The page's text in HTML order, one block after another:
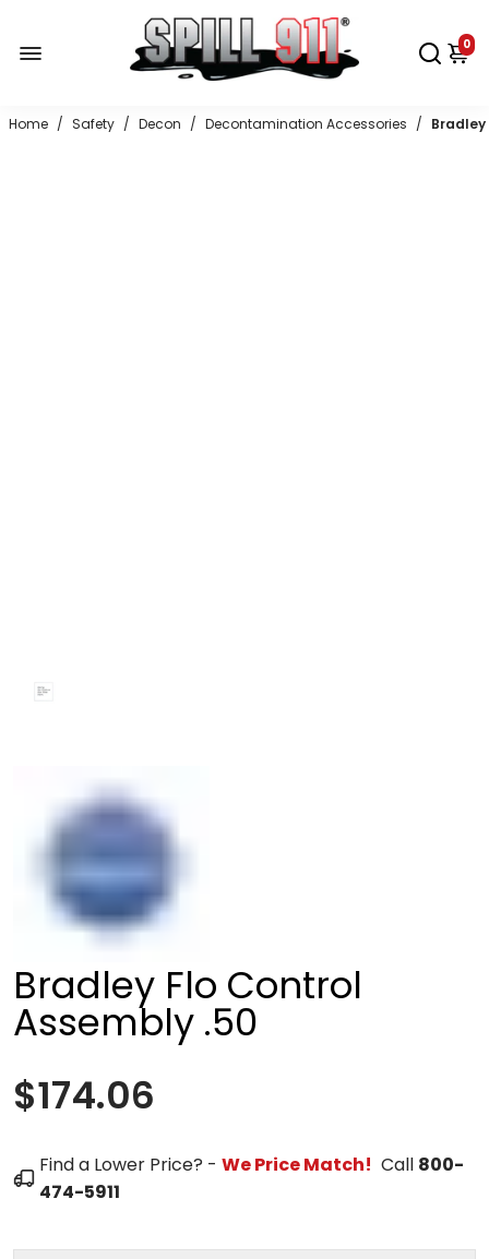
0
Home / Safety / Decon / Decontamination Accessories / Bradley
Bradley Flo Control
Assembly .50
$174.06
Find a Lower Price? - We Price Match! Call 800-
474-5911